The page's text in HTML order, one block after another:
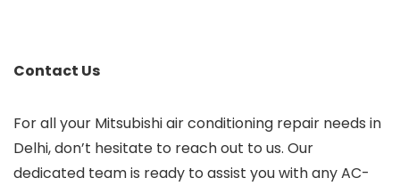
Contact Us
For all your Mitsubishi air conditioning repair needs in
Delhi, don’t hesitate to reach out to us. Our
dedicated team is ready to assist you with any AC-